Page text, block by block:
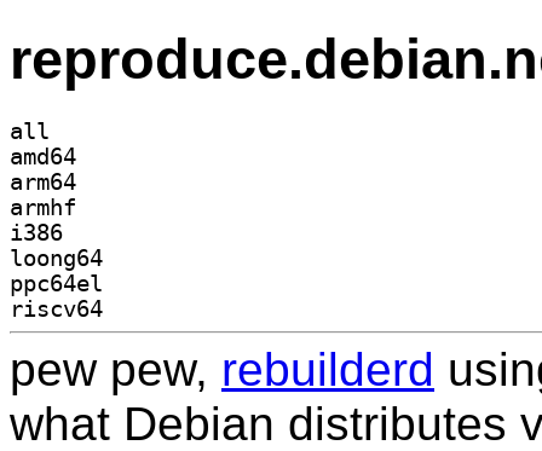
all
amd64
arm64
armhf
i386
loong64
ppc64el
riscv64
pew pew, rebuilderd
what Debian distributes